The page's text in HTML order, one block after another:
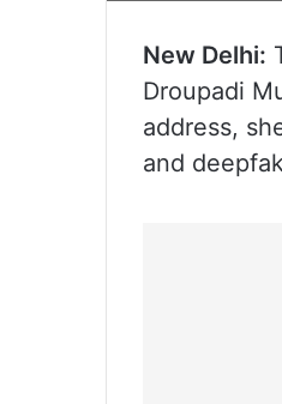
New Delhi:
Droupadi
address,
and